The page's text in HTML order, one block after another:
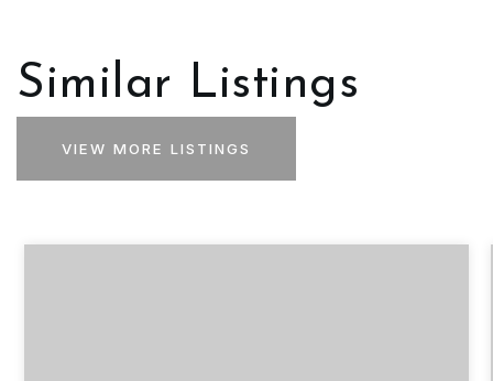
Similar Listings
VIEW MORE LISTINGS